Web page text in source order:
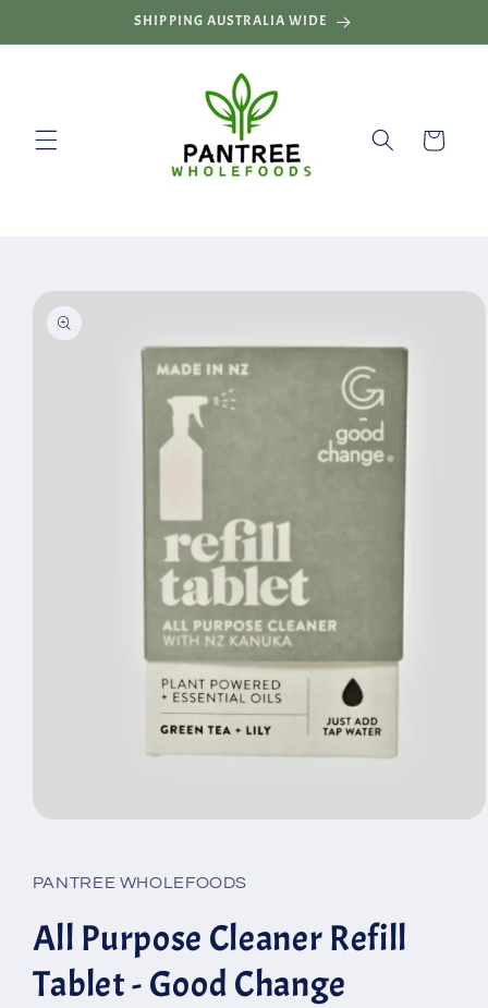
SHIPPING AUSTRALIA WIDE
Cart
Skip to
product
information
in
modal
PANTREE WHOLEFOODS
All Purpose Cleaner Refill
Tablet - Good Change